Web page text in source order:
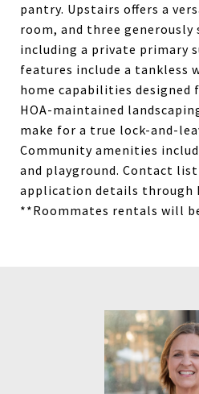
pantry. Upstairs offers a
room, and three generously
including a private primary
features include a tankless
home capabilities designed
HOA-maintained
make for a true lock-and-
Community amenities
and playground. Contact
application details through
**Roommates rentals will